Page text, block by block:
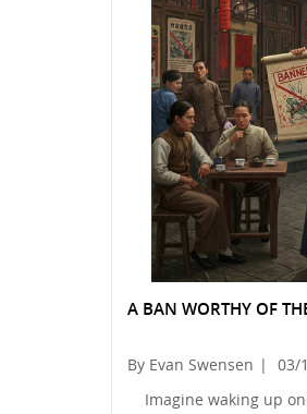
A BAN WORTHY OF
By Evan Swensen |
03/
Imagine waking up